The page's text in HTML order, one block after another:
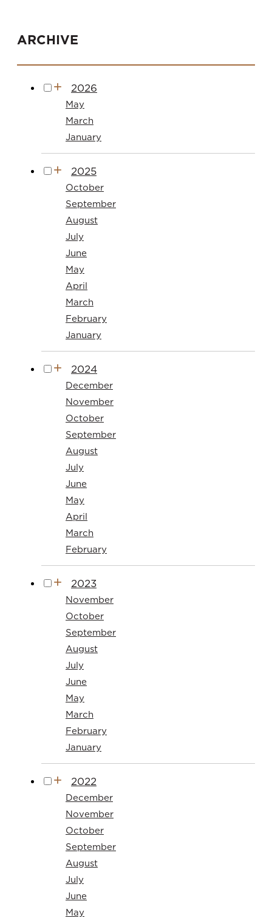
ARCHIVE
2026
May
March
January
2025
October
September
August
July
June
May
April
March
February
January
2024
December
November
October
September
August
July
June
May
April
March
February
2023
November
October
September
August
July
June
May
March
February
January
2022
December
November
October
September
August
July
June
May